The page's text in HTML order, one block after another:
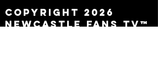
Copyright 2026
Newcastle Fans TV™